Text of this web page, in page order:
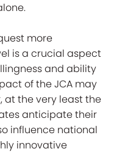
more
is a crucial aspect
and ability
of the JCA may
at the very leastthe
anticipate their
influence national
innovative